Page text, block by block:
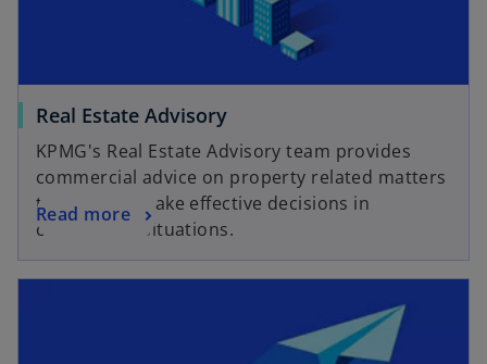
Real Estate Advisory
KPMG's Real Estate Advisory team provides
commercial advice on property related matters
to help you make effective decisions in
competitive situations.
Read more